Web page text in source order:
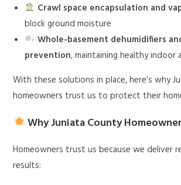
Crawl space encapsulation and
block ground moisture
Whole-basement dehumidifiers
prevention, maintaining healthy indoor
With these solutions in place, here’s why
homeowners trust us to protect their
Why Juniata County
Homeowners trust us because we deliver
results: